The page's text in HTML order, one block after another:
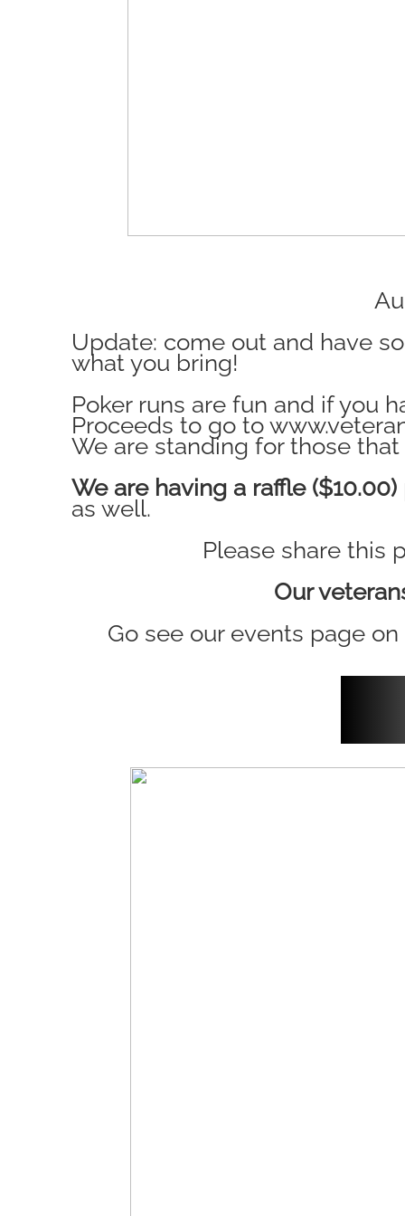
Augusta
Update: come out and have
what you bring!
Poker runs are fun and if you
Proceeds to go to
We are standing for those
We are having a raffle
as well.
Please share this
Our
Go see our events page